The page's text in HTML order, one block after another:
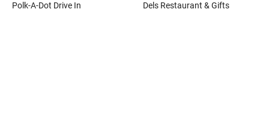
Polk-A-Dot Drive In Dels Restaurant & Gifts